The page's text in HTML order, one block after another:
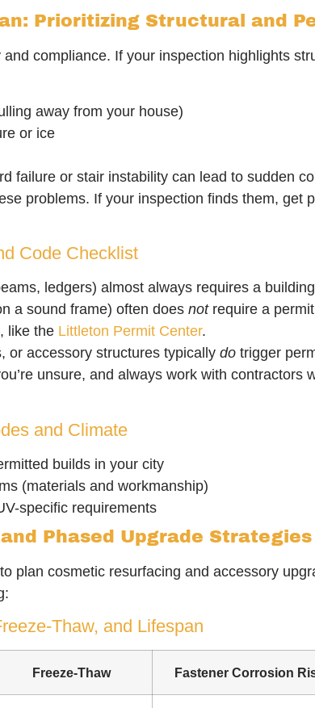
Prioritizing Structural and
compliance. If your inspection highlights
away from your house)
or ice
failure or stair instability can lead to sudden
problems. If your inspection finds them,
Code Checklist
ledgers) almost always requires a
a sound frame) often does notrequire a
like the Littleton Permit Center.
or accessory structures typically do trigger
unsure, and always work with
and Climate
builds in your city
(materials and workmanship)
specific requirements
Phased Upgrade
plan cosmetic resurfacing and accessory
Thaw, and Lifespan
Freeze-Thaw Fastener Corrosion